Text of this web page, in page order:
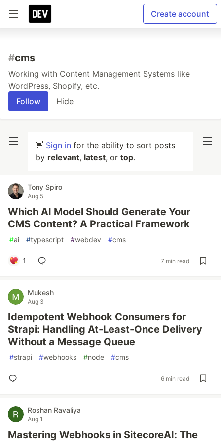
Create account
#cms
Working with Content Management Systems like
WordPress, Shopify, etc.
Follow
Hide
👋 Sign in for the ability to sort posts
by relevant, latest, or top.
Tony Spiro
Aug 5
Which AI Model Should Generate Your
CMS Content? A Practical Framework
#ai #typescript #webdev #cms
1 7 min read
Mukesh
Aug 3
Idempotent Webhook Consumers for
Strapi: Handling At-Least-Once Delivery
Without a Message Queue
#strapi #webhooks #node #cms
6 min read
Roshan Ravaliya
Aug 1
Mastering Webhooks in SitecoreAI: The